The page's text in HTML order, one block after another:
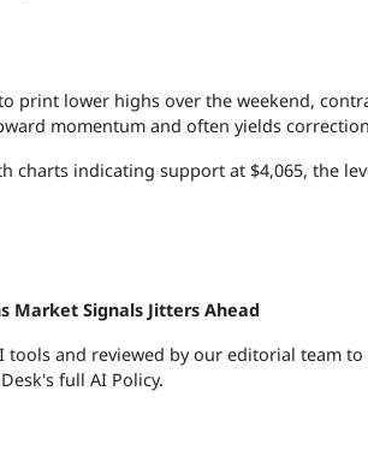
print lower highs over the weekend,
momentum and often yields
charts indicating support at $4,065, the
Market Signals Jitters Ahead
and reviewed by our editorial team to
full AI Policy.